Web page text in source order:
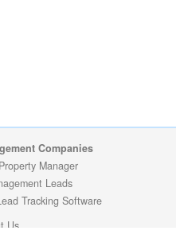
Companies
Manager
Leads
Tracking Software
Us